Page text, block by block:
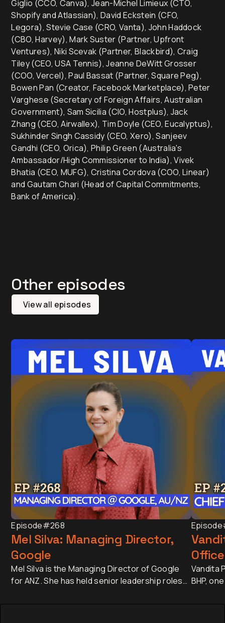
Giglio (CCO, Canva), Jean-Michel Limieux (CTO,
Shopify and Atlassian), David Eckstein (CFO,
Legora), Stevie Case (CRO, Vanta), John Haddock
(CBO, Harvey), Mark Suster (Partner, Upfront
Ventures), Niki Scevak (Partner, Blackbird), Craig
Tiley (CEO, USA Tennis), Jeanne DeWitt Grosser
(COO, Vercel), Paul Bassat (Partner, Square Peg),
Bowen Pan (Creator, Facebook Marketplace), Peter
Varghese (Secretary of Foreign Affairs, Australian
Government), Sam Sicilia (CIO, Hostplus), Jack
Zhang (CEO, Airwallex), Tim Doyle (CEO, Eucalyptus),
Sukhinder Singh Cassidy (CEO, Xero), Sanjeev
Gandhi (CEO, Orica), Philip Green (Australia's
Ambassador/High Commissioner to India), Vivek
Bhatia (CEO, MUFG), Cristina Cordova (COO, Linear)
and Gautam Chari (Head of Capital Commitments,
Bank of America).
Other episodes
View all episodes
Episode#268
Mel Silva: Managing Director,
Google
Mel Silva is the Managing Director of Google
for ANZ. She has held senior leadership roles
APAC Go-to-Market Strategy & Operations
Episode
Vandita
BHP,